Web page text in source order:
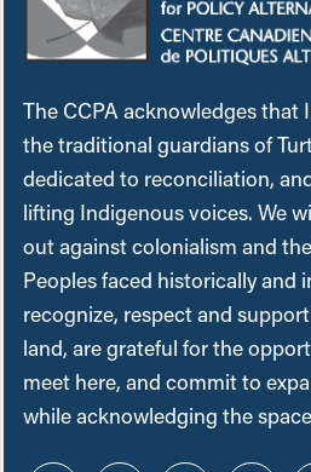
The CCPA acknowledges that
the traditional guardians of
dedicated to reconciliation,
lifting Indigenous voices. We
out against colonialism and
Peoples faced historically and
recognize, respect and
land, are grateful for the
meet here, and commit to
while acknowledging the